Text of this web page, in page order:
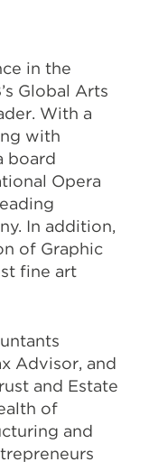
in the
Global Arts
With a
with
board
Opera
In addition,
of Graphic
fine art
Advisor, and
and Estate
of
and